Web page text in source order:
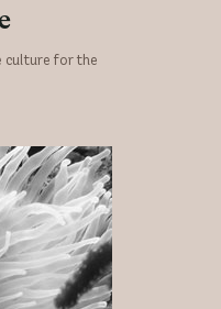
culture for the